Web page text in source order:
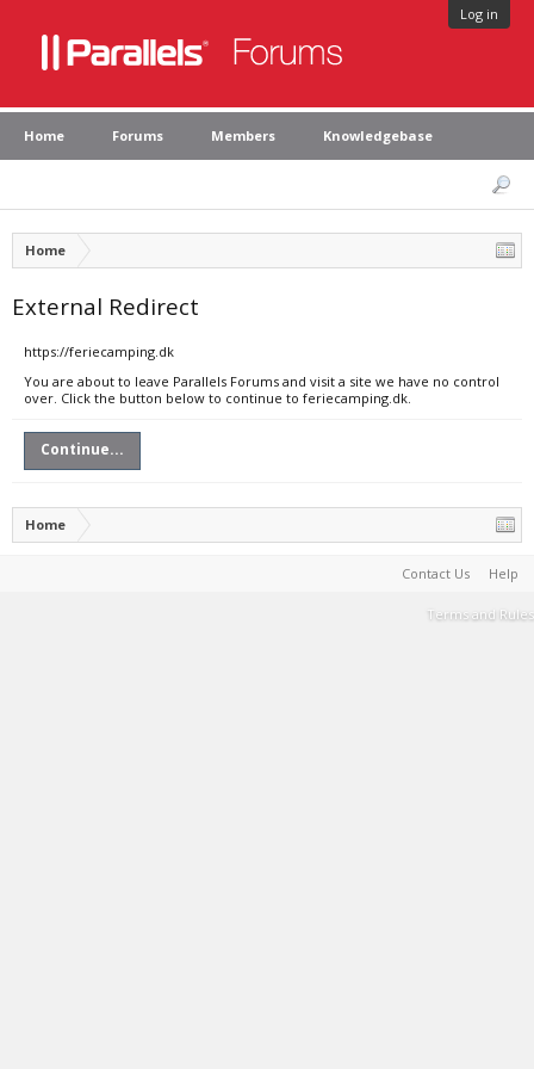
Log in
Home Forums Members Knowledgebase
Home
External Redirect
https://feriecamping.dk
You are about to leave Parallels Forums and visit a site we have no control
over. Click the button below to continue to feriecamping.dk.
Continue...
Home
Contact Us Help
Terms and Rules